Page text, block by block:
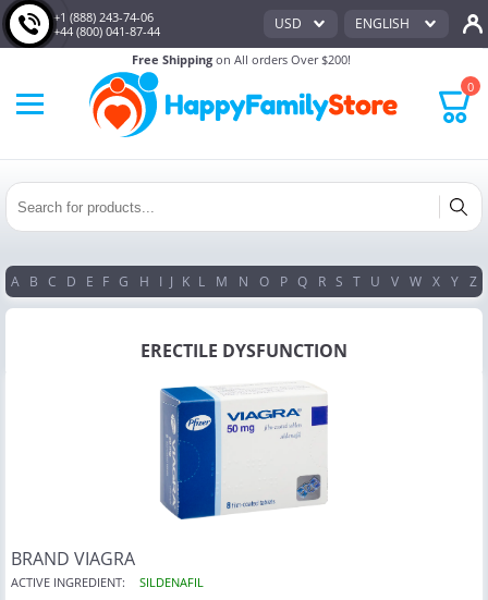
+1 (888) 243-74-06
+44 (800) 041-87-44
Free Shipping on All orders Over $200!
USD ENGLISH
0
A B C D E F G H I J K L M N O P Q R S T U V W X Y Z
ERECTILE DYSFUNCTION
BRAND VIAGRA
ACTIVE INGREDIENT: SILDENAFIL